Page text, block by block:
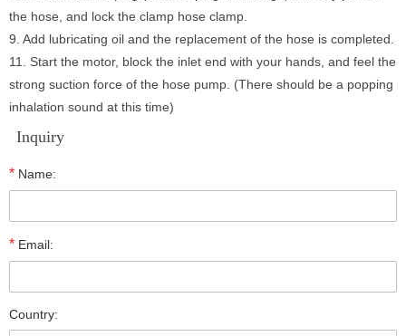
the hose, and lock the clamp hose clamp.
9. Add lubricating oil and the replacement of the hose is completed.
11. Start the motor, block the inlet end with your hands, and feel the
strong suction force of the hose pump. (There should be a popping
inhalation sound at this time)
Inquiry
* Name:
* Email:
Country: